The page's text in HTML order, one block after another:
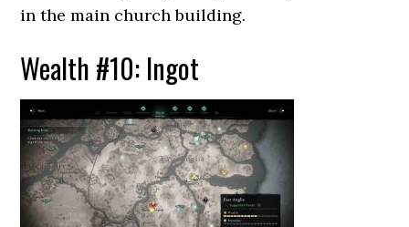
in the main church building.
Wealth #10: Ingot